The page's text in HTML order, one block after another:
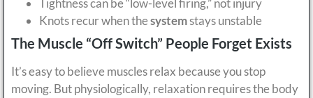
Tightness can be “low-level firing,” not injury
Knots recur when thesystemstays unstable
The Muscle “Off Switch” People Forget Exists
It’s easy to believe muscles relax because you stop
moving. But physiologically, relaxation requires the body